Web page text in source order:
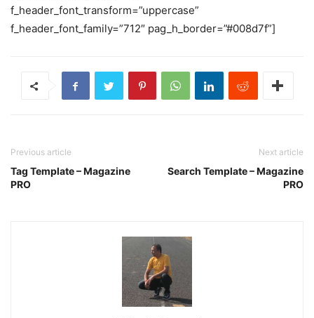
f_header_font_transform=”uppercase”
f_header_font_family=”712″ pag_h_border=”#008d7f”]
Previous article
Tag Template – Magazine
PRO
Next article
Search Template – Magazine
PRO